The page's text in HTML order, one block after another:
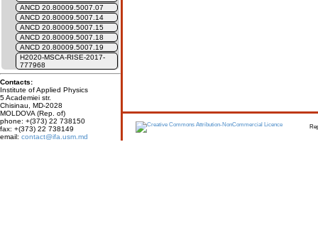
ANCD 20.80009.5007.07
ANCD 20.80009.5007.14
ANCD 20.80009.5007.15
ANCD 20.80009.5007.18
ANCD 20.80009.5007.19
H2020-MSCA-RISE-2017-
777968
Contacts:
Institute of Applied Physics
5 Academiei str.
Chisinau, MD-2028
MOLDOVA (Rep. of)
phone: +(373) 22 738150
fax: +(373) 22 738149
email: contact@ifa.usm.md
Report